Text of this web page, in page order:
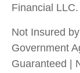
Financial LLC.
Not Insured
Government
Guaranteed |